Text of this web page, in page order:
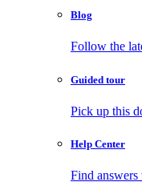
Blog
Follow the
Guided tour
Pick up this
Help Center
Find